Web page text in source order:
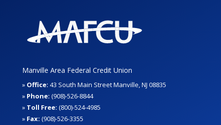
Manville Area Federal Credit Union
» Office: 43 South Main Street Manville, NJ 08835
» Phone: (908)-526-8844
» Toll Free: (800)-524-4985
» Fax: (908)-526-3355